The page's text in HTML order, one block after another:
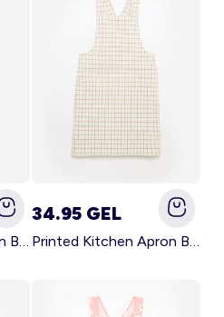
Printed Kitchen Apron BLACK
34.95 GEL
Printed Kitchen Apron BEIGE